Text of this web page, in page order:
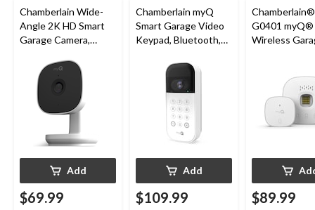
Chamberlain Wide-
Angle 2K HD Smart
Garage Camera,
Weatherproof
Add
$69.99
Chamberlain myQ
Smart Garage Video
Keypad, Bluetooth,
Add
$109.99
G0401 myQ®
Wireless
$89.99